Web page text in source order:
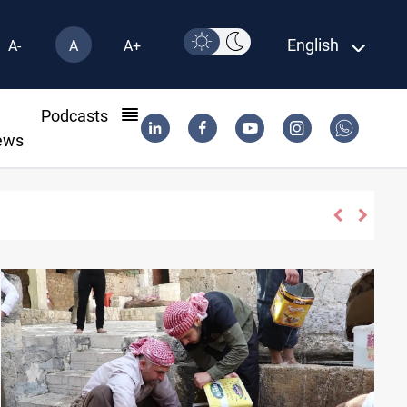
A- A A+ English
Podcasts